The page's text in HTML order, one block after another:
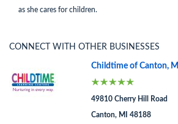
as she cares for children.
CONNECT WITH OTHER BUSINESSES
Childtime of Canton, MI
49810 Cherry Hill Road
Canton, MI 48188